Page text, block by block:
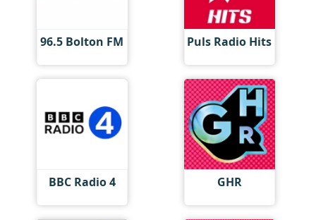
96.5 Bolton FM Puls Radio Hits
BBC Radio 4 GHR